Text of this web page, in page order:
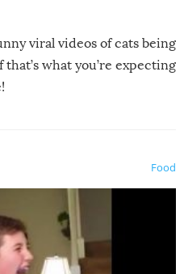
viral videos of cats being
what you’re expecting
Food